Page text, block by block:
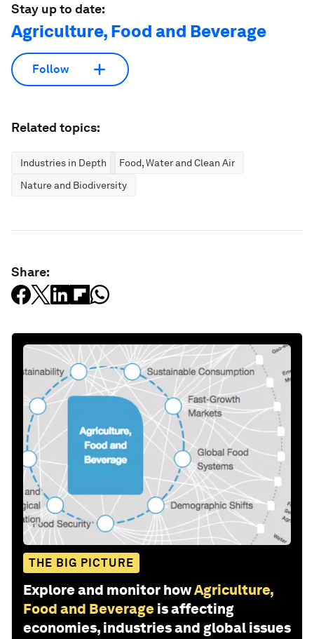
Stay up to date:
Agriculture, Food and Beverage
Follow
Related topics:
Industries in Depth
Food, Water and Clean Air
Nature and Biodiversity
Share:
THE BIG PICTURE
Explore and monitor howAgriculture,
Food and Beverage is affecting
economies, industries and global issues